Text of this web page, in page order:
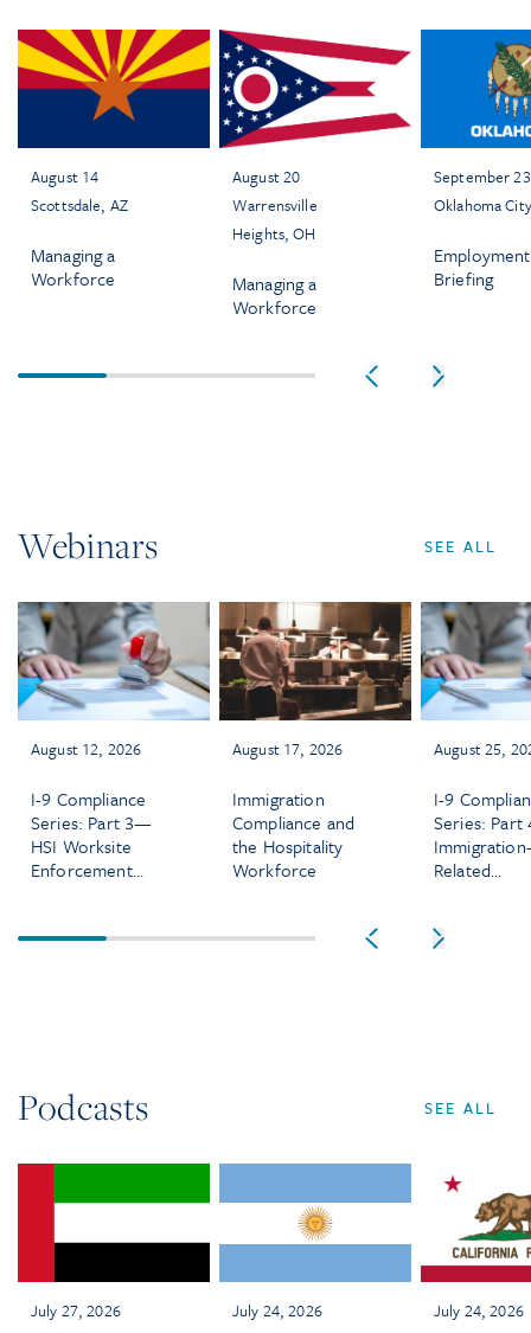
August 14
Scottsdale, AZ
Managing a
Workforce
August 20
Warrensville
Heights, OH
Managing a
Workforce
September 23
Oklahoma
Briefing
Webinars SEE ALL
August 12, 2026
I-9 Compliance
Series: Part 3—
HSI Worksite
Enforcement
August 17, 2026
Immigration
Compliance and
the Hospitality
Workforce
August 25,
I-9
Series:
Immigration-
Related
Podcasts SEE ALL
July 27, 2026 July 24, 2026 July 24, 2026